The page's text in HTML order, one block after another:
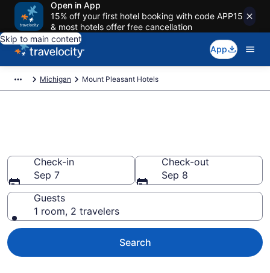
Open in App
15% off your first hotel booking with code APP15
& most hotels offer free cancellation
Skip to main content
App
Michigan Mount Pleasant Hotels
Check-in
Sep 7
Check-out
Sep 8
Guests
1 room, 2 travelers
Search